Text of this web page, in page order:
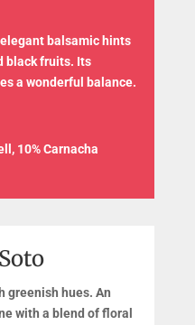
balsamic hints
black fruits. Its
a wonderful balance.
10% Carnacha
greenish hues. An
with a blend of floral